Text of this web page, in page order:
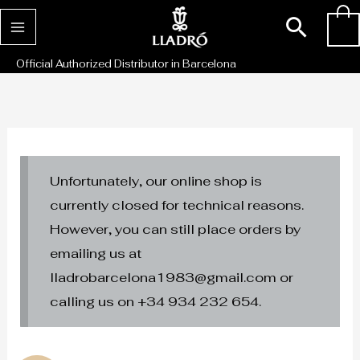
Skip
to
content
Official Authorized Distributor in Barcelona
Unfortunately, our online shop is
currently closed for technical reasons.
However, you can still place orders by
emailing us at
lladrobarcelona1983@gmail.com or
calling us on +34 934 232 654.